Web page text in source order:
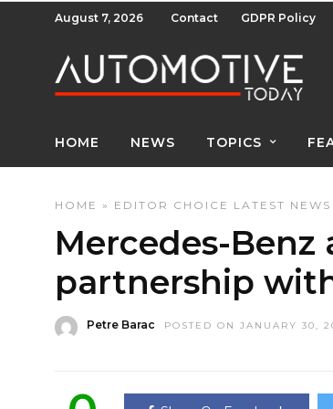
August 7, 2026 Contact GDPR Policy
HOME NEWS TOPICS
HOME » EDITOR CHOICE LATEST NEWS
Mercedes-
partnership
Petre Barac POSTED ON JANUARY 30,